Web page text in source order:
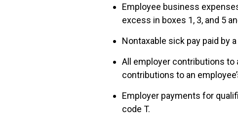
Employee business
excess in boxes 1, 3, and 5
Nontaxable sick pay paid by
All employer contributions to
contributions to an
Employer payments for
code T.